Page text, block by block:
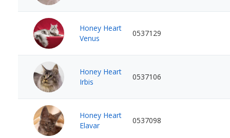
Honey Heart
Venus
0537129
Honey Heart
Irbis
0537106
Honey Heart
Elavar
0537098